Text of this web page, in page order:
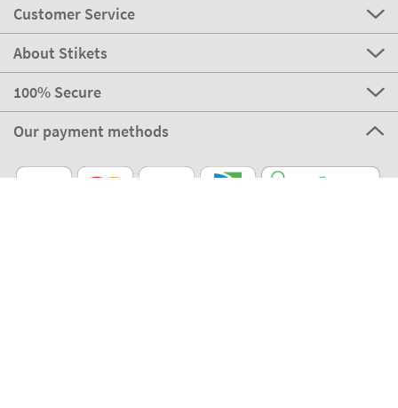
Customer Service
About Stikets
100% Secure
Our payment methods